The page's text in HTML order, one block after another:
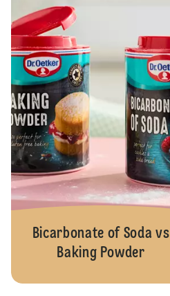
Bicarbonate of Soda vs
Baking Powder